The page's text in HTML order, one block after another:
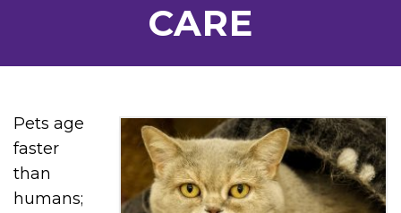
CARE
Pets age
faster
than
humans;